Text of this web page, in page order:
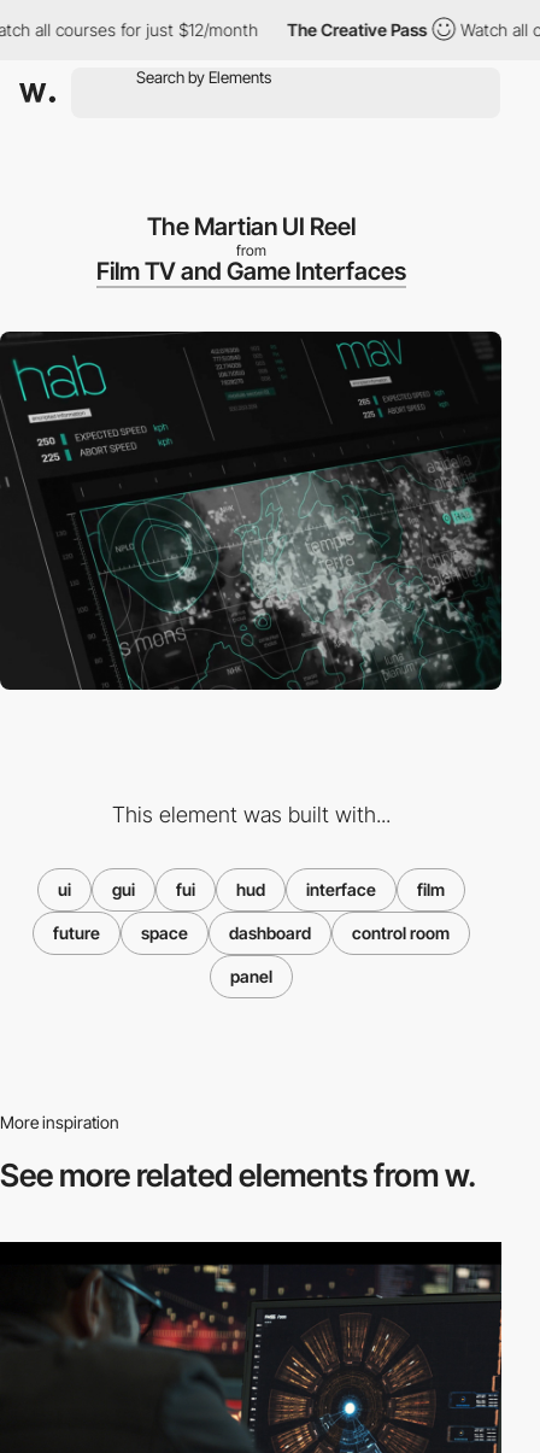
courses for just $12/month The Creative Pass Watch all
The Martian UI Reel
from
Film TV and Game Interfaces
This element was built with...
ui gui fui hud interface film
future space dashboard control room
panel
More inspiration
See more relatedelements from w.